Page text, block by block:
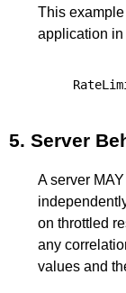
This
application in
5. Server
A server
on throttled
any
values and